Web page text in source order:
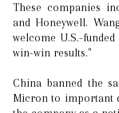
These companies
and Honeywell.
welcome U.S.-
win-win results."
China banned the
Micron to important